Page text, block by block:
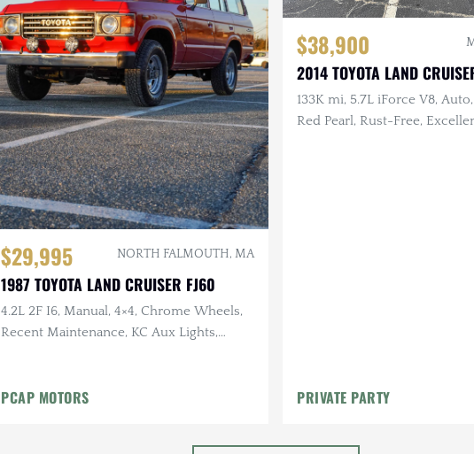
$29,995 NORTH FALMOUTH, MA
1987 TOYOTA LAND CRUISER FJ60
4.2L 2F I6, Manual, 4×4, Chrome Wheels,
Recent Maintenance, KC Aux Lights,
PCAP MOTORS
$38,900
2014 TOYOTA LAND
133K mi, 5.7L iForce V8, Auto,
Red Pearl, Rust-Free,
PRIVATE PARTY